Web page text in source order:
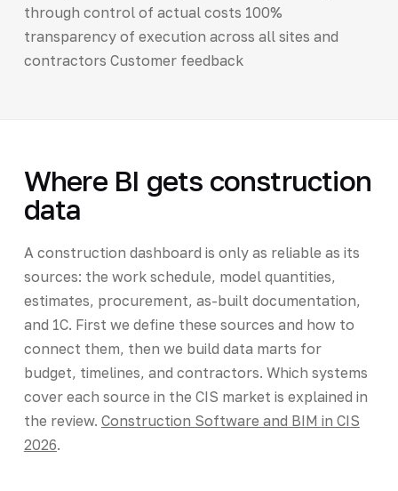
through control of actual costs 100%
transparency of execution across all sites and
contractors Customer feedback
Where BI gets construction
data
A construction dashboard is only as reliable as its
sources: the work schedule, model quantities,
estimates, procurement, as-built documentation,
and 1C. First we define these sources and how to
connect them, then we build data marts for
budget, timelines, and contractors. Which systems
cover each source in the CIS market is explained in
the review. Construction Software and BIM in CIS
2026.